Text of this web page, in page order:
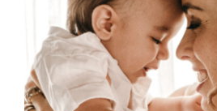
SELECT OPTIONS
DETAILS